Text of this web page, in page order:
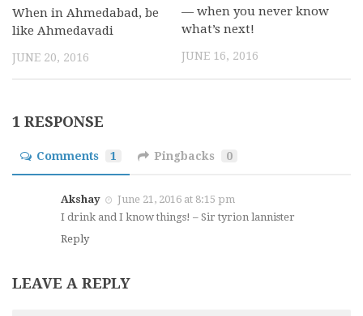
When in Ahmedabad, be
like Ahmedavadi
JUNE 20, 2016
— when you never know
what’s next!
JUNE 16, 2016
1 RESPONSE
Comments 1 Pingbacks 0
Akshay
June 21, 2016 at 8:15 pm
I drink and I know things! – Sir tyrion lannister
Reply
LEAVE A REPLY